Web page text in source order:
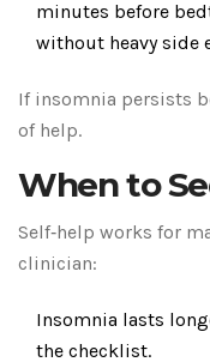
minutes before
without heavy side
If insomnia persists
of help.
When to
Self‑help works for
clinician:
Insomnia lasts
the checklist.